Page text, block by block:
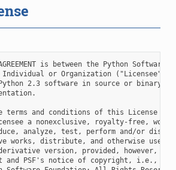
is between the Python Software
or Organization ("Licensee")
2.3 software in source or binary
and conditions of this License
a nonexclusive, royalty-free,
analyze, test, perform and/or
works, distribute, and otherwise use
version, provided, however,
and PSF's notice of copyright, i.e.,